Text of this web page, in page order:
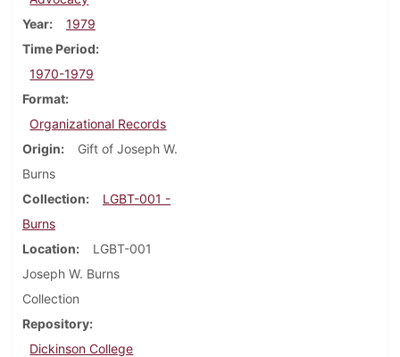
Year
1979
Time Period
1970-1979
Format
Organizational Records
Origin
Gift of Joseph W.
Burns
Collection
LGBT-001 -
Burns
Location
LGBT-001
Joseph W. Burns
Collection
Repository
Dickinson College